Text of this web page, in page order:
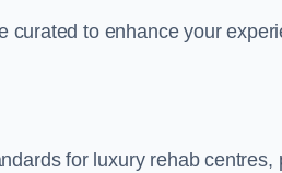
to enhance your
for luxury rehab centres,